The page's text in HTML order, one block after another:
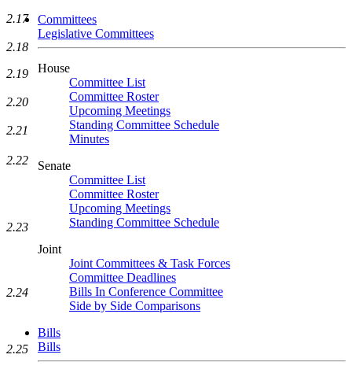
Committees
Legislative Committees
House
Committee List
Committee Roster
Upcoming Meetings
Standing Committee Schedule
Minutes
Senate
Committee List
Committee Roster
Upcoming Meetings
Standing Committee Schedule
Joint
Joint Committees & Task Forces
Committee Deadlines
Bills In Conference Committee
Side by Side Comparisons
Bills
Bills
2.17
2.18
2.19
2.20
2.21
2.22
2.23
2.24
2.25